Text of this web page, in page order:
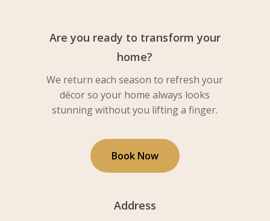
Are you ready to transform your
home?
We return each season to refresh your
décor so your home always looks
stunning without you lifting a finger.
Book Now
Address